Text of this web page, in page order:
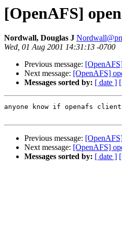
[OpenAFS]
Nordwall, Douglas J
Wed, 01 Aug 2001 14:31:13 -0700
Previous message:
Next message: [OpenAFS]
Messages sorted by: [ date ]
anyone know if openafs
Previous message:
Next message: [OpenAFS]
Messages sorted by: [ date ]